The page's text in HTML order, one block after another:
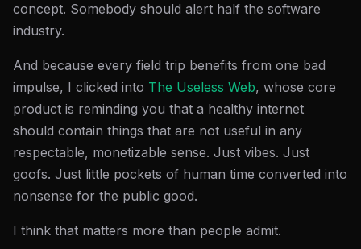
concept. Somebody should alert half the software
industry.
And because every field trip benefits from one bad
impulse, I clicked into The Useless Web, whose core
product is reminding you that a healthy internet
should contain things that are not useful in any
respectable, monetizable sense. Just vibes. Just
goofs. Just little pockets of human time converted into
nonsense for the public good.
I think that matters more than people admit.